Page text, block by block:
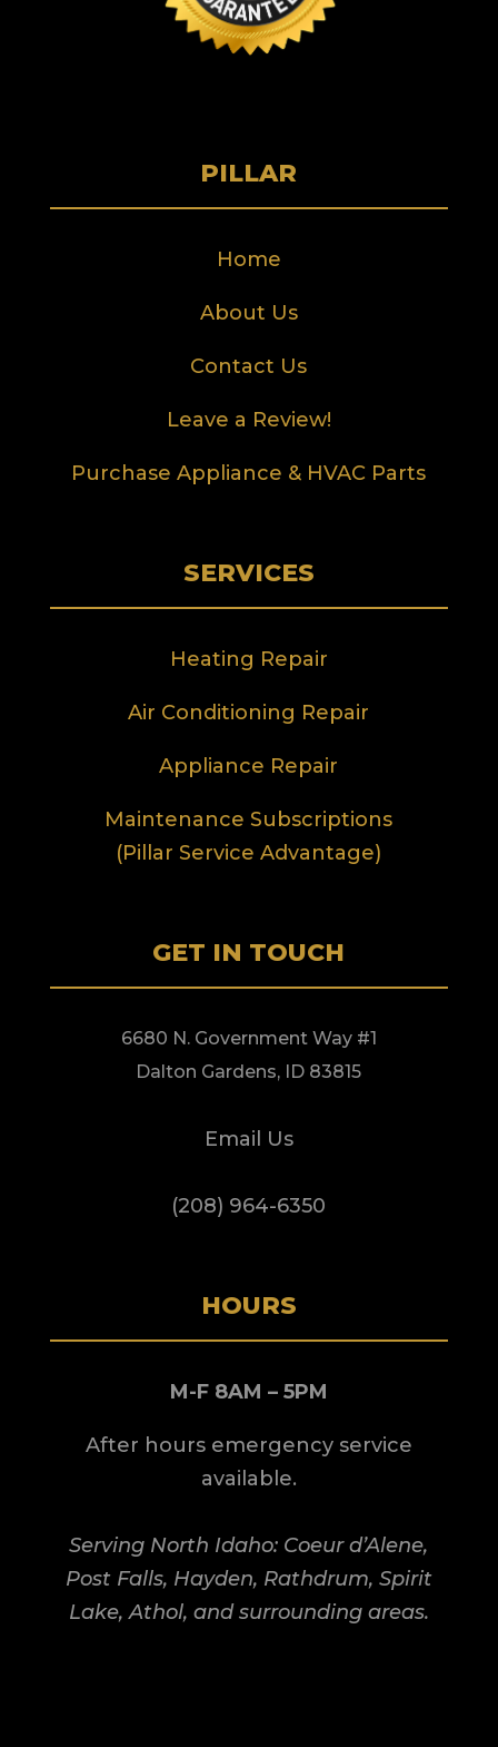
PILLAR
Home
About Us
Contact Us
Leave a Review!
Purchase Appliance & HVAC Parts
SERVICES
Heating Repair
Air Conditioning Repair
Appliance Repair
Maintenance Subscriptions
(Pillar Service Advantage)
GET IN TOUCH
6680 N. Government Way #1
Dalton Gardens, ID 83815
Email Us
(208) 964-6350
HOURS
M-F 8AM – 5PM
After hours emergency service
available.
Serving North Idaho: Coeur d’Alene,
Post Falls, Hayden, Rathdrum, Spirit
Lake, Athol, and surrounding areas.